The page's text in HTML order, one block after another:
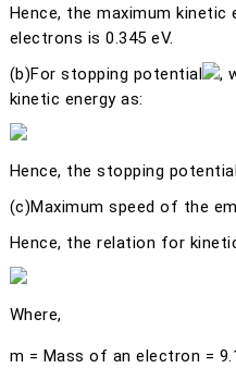
Hence, the maximum
electrons is 0.345 eV.
(b)For stopping potential
,
kinetic energy as:
Hence, the stopping
(c)Maximum speed of the
Hence, the relation for
Where,
m = Mass of an electron =